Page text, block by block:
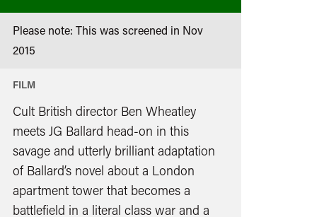
Please note: This was screened in Nov
2015
FILM
Cult British director Ben Wheatley
meets JG Ballard head-on in this
savage and utterly brilliant adaptation
of Ballard’s novel about a London
apartment tower that becomes a
battlefield in a literal class war and a